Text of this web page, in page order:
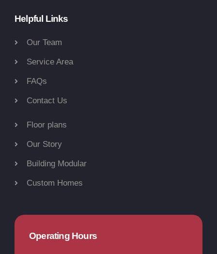
Helpful Links
Our Team
Service Area
FAQs
Contact Us
Floor plans
Our Story
Building Modular
Custom Homes
Operating Hours